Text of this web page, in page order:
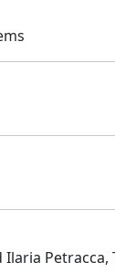
Petracca,